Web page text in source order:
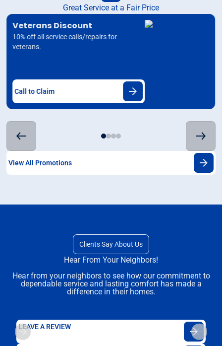
Great Service at a Fair Price
Veterans Discount
10% off all service calls/repairs for
veterans.
Call to Claim
View All Promotions
Clients Say About Us
Hear From Your Neighbors!
Hear from your neighbors to see how our commitment to
dependable service and lasting comfort has made a
difference in their homes.
LEAVE A REVIEW